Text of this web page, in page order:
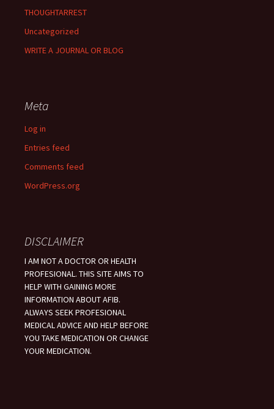
THOUGHTARREST
Uncategorized
WRITE A JOURNAL OR BLOG
Meta
Log in
Entries feed
Comments feed
WordPress.org
DISCLAIMER
I AM NOT A DOCTOR OR HEALTH
PROFESIONAL. THIS SITE AIMS TO
HELP WITH GAINING MORE
INFORMATION ABOUT AFIB.
ALWAYS SEEK PROFESIONAL
MEDICAL ADVICE AND HELP BEFORE
YOU TAKE MEDICATION OR CHANGE
YOUR MEDICATION.